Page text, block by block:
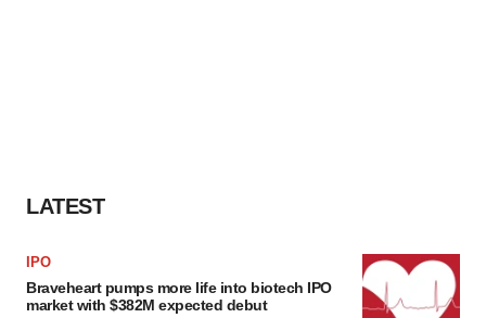
LATEST
IPO
Braveheart pumps more life into biotech IPO
market with $382M expected debut